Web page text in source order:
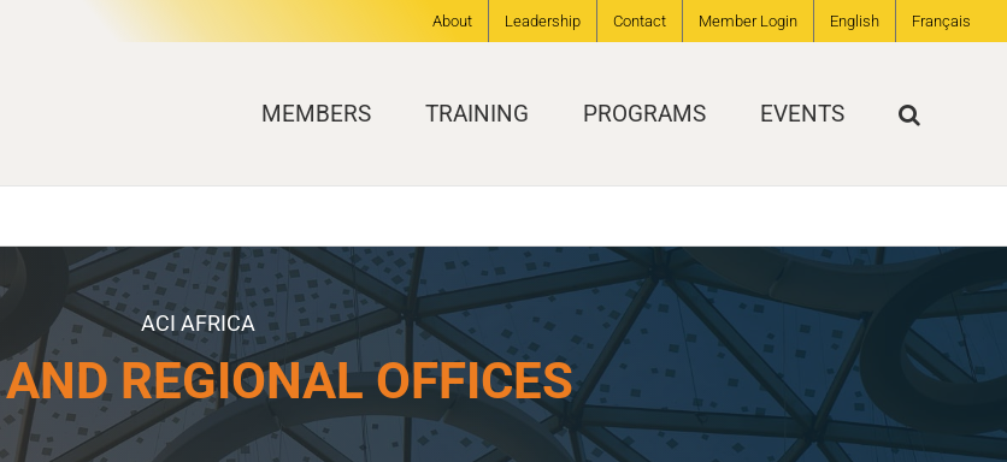
About Leadership Contact Member Login English Français
MEMBERS TRAINING PROGRAMS EVENTS
ACI AFRICA
REGIONAL OFFICES